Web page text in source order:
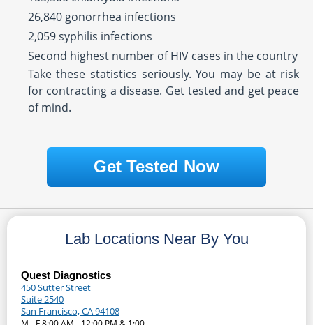
26,840 gonorrhea infections
2,059 syphilis infections
Second highest number of HIV cases in the country
Take these statistics seriously. You may be at risk
for contracting a disease. Get tested and get peace
of mind.
Get Tested Now
Lab Locations Near By You
Quest Diagnostics
450 Sutter Street
Suite 2540
San Francisco, CA 94108